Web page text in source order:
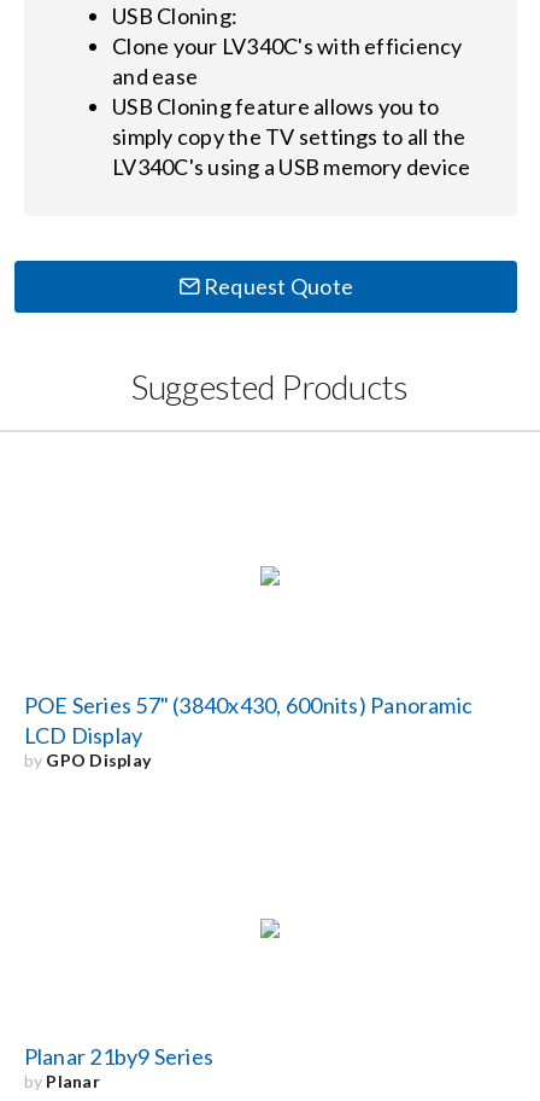
USB Cloning:
Clone your LV340C's with efficiency
and ease
USB Cloning feature allows you to
simply copy the TV settings to all the
LV340C's using a USB memory device
Request Quote
Suggested Products
POE Series 57" (3840x430, 600nits) Panoramic
LCD Display
by GPO Display
Planar 21by9 Series
by Planar